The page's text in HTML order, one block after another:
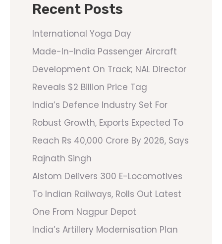
Recent Posts
International Yoga Day
Made-In-India Passenger Aircraft
Development On Track; NAL Director
Reveals $2 Billion Price Tag
India’s Defence Industry Set For
Robust Growth, Exports Expected To
Reach Rs 40,000 Crore By 2026, Says
Rajnath Singh
Alstom Delivers 300 E-Locomotives
To Indian Railways, Rolls Out Latest
One From Nagpur Depot
India’s Artillery Modernisation Plan